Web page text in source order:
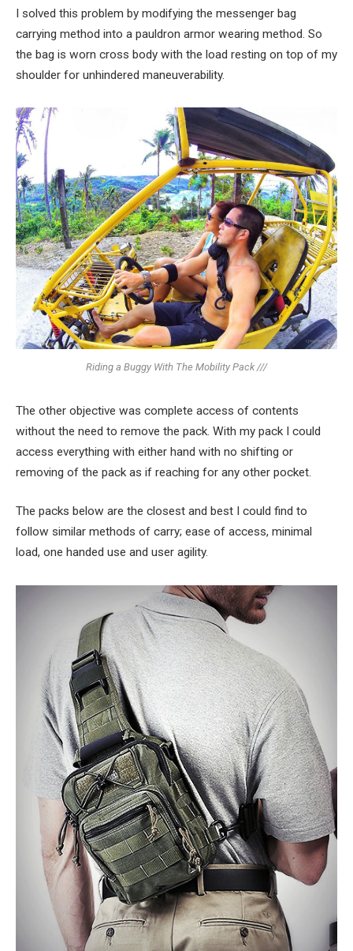
I solved this problem by modifying the messenger bag
carrying method into a pauldron armor wearing method. So
the bag is worn cross body with the load resting on top of my
shoulder for unhindered maneuverability.
Riding a Buggy With The Mobility Pack ///
The other objective was complete access of contents
without the need to remove the pack. With my pack I could
access everything with either hand with no shifting or
removing of the pack as if reaching for any other pocket.
The packs below are the closest and best I could find to
follow similar methods of carry; ease of access, minimal
load, one handed use and user agility.